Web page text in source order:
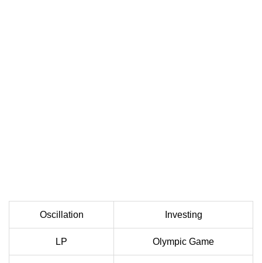
Oscillation Investing
LP Olympic Game